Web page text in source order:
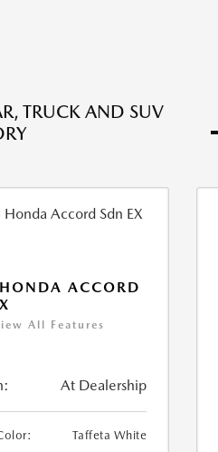
TRUCK AND SUV
ACCORD
All Features
At Dealership
Taffeta White